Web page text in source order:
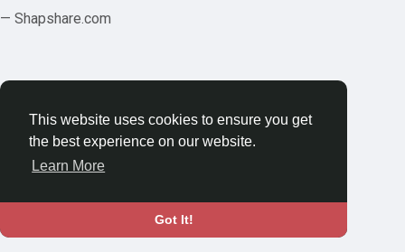
This website uses cookies to ensure you get
the best experience on our website.
Learn More
Got It!
— Shapshare.com